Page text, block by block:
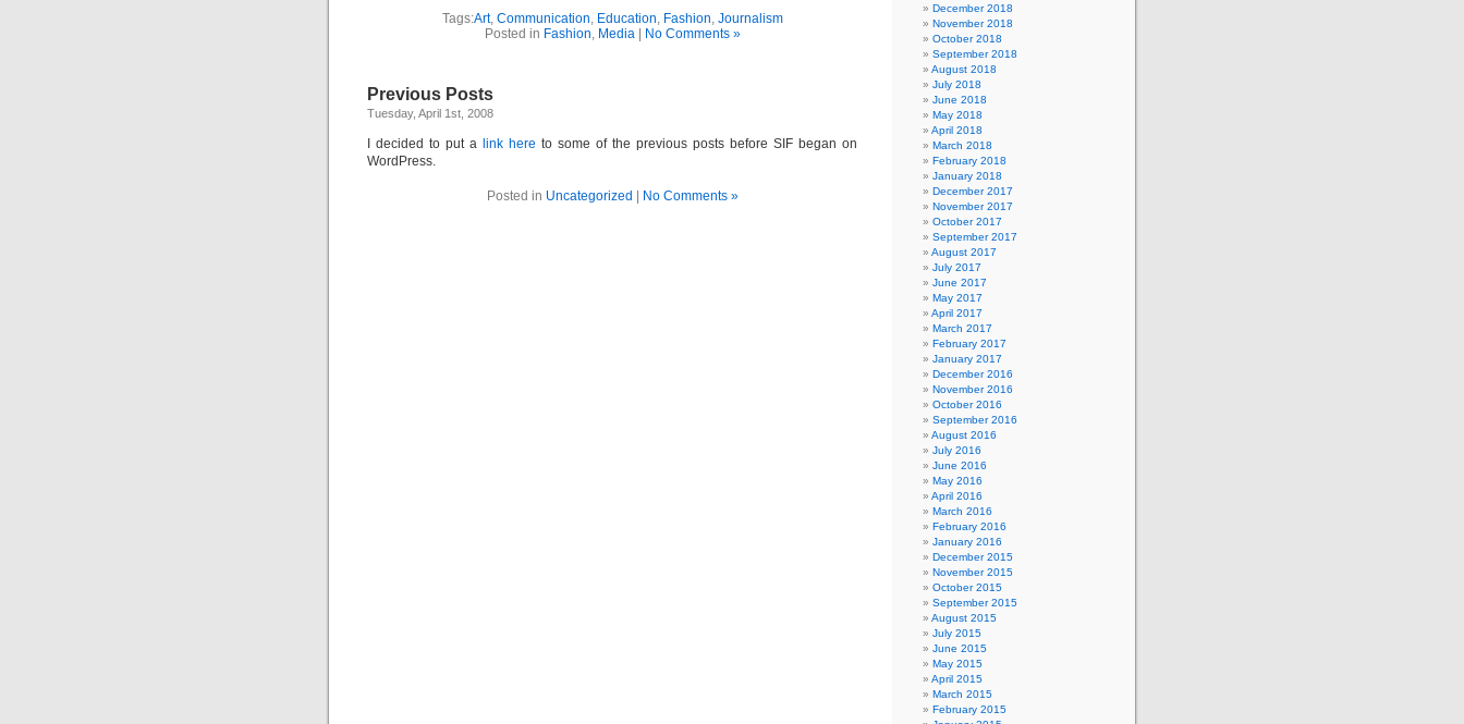
Tags:Art, Communication, Education, Fashion, Journalism
Posted in Fashion, Media| No Comments »
Previous Posts
Tuesday, April 1st, 2008
I decided to put a link here to some of the previous posts before SIF began on
WordPress.
Posted in Uncategorized No Comments »
December 2018
November 2018
October 2018
September 2018
August 2018
July 2018
June 2018
May 2018
April 2018
March 2018
February 2018
January 2018
December 2017
November 2017
October 2017
September 2017
August 2017
July 2017
June 2017
May 2017
April 2017
March 2017
February 2017
January 2017
December 2016
November 2016
October 2016
September 2016
August 2016
July 2016
June 2016
May 2016
April 2016
March 2016
February 2016
January 2016
December 2015
November 2015
October 2015
September 2015
August 2015
July 2015
June 2015
May 2015
April 2015
March 2015
February 2015